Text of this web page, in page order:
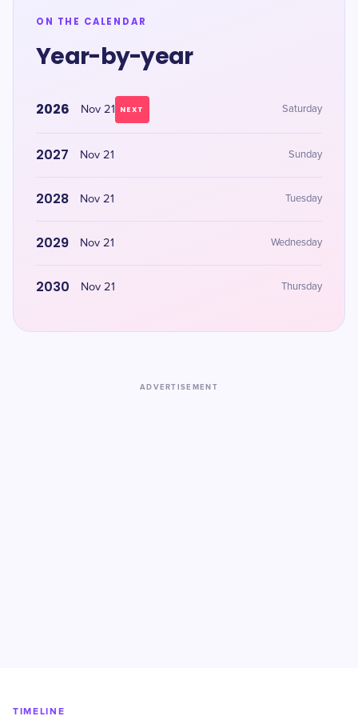
ON THE CALENDAR
Year-by-year
2026 Nov 21 NEXT Saturday
2027 Nov 21 Sunday
2028 Nov 21 Tuesday
2029 Nov 21 Wednesday
2030 Nov 21 Thursday
ADVERTISEMENT
TIMELINE